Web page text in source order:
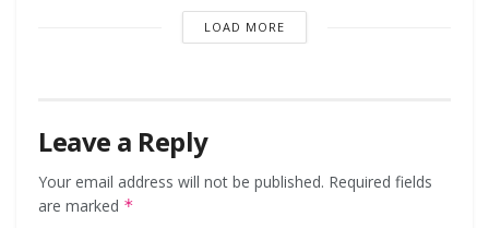
LOAD MORE
Leave a Reply
Your email address will not be published. Required fields
are marked *